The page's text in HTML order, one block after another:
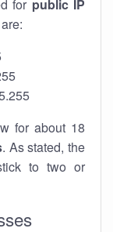
for public IP
for about 18
. As stated, the
to two or